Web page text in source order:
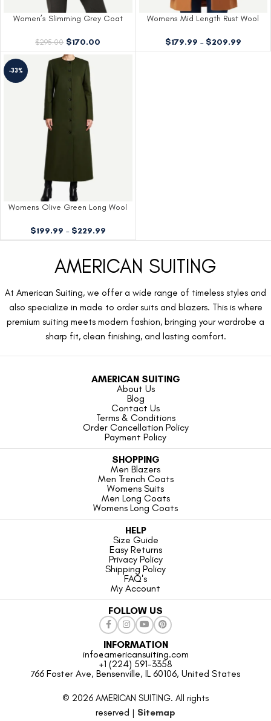
Women’s Slimming Grey Coat
$295.00 $170.00
Womens Mid Length Rust Wool
$179.99 – $209.99
-33%
Womens Olive Green Long Wool
$199.99 – $229.99
AMERICAN SUITING
At American Suiting, we offer a wide range of timeless styles and
also specialize in made to order suits and blazers. This is where
premium suiting meets modern fashion, bringing your wardrobe a
sharp fit, clean finishing, and lasting comfort.
AMERICAN SUITING
About Us
Blog
Contact Us
Terms & Conditions
Order Cancellation Policy
Payment Policy
SHOPPING
Men Blazers
Men Trench Coats
Womens Suits
Men Long Coats
Womens Long Coats
HELP
Size Guide
Easy Returns
Privacy Policy
Shipping Policy
FAQ's
My Account
FOLLOW US
INFORMATION
info@americansuiting.com
+1 (224) 591-3358
766 Foster Ave, Bensenville, IL 60106, United States
© 2026 AMERICAN SUITING. All rights
reserved | Sitemap